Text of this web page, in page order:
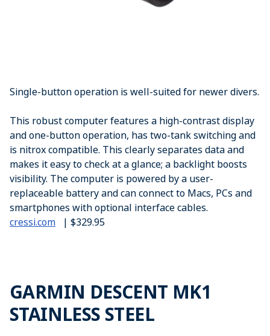
Single-button operation is well-suited for newer divers.
This robust computer features a high-contrast display
and one-button operation, has two-tank switching and
is nitrox compatible. This clearly separates data and
makes it easy to check at a glance; a backlight boosts
visibility. The computer is powered by a user-
replaceable battery and can connect to Macs, PCs and
smartphones with optional interface cables.
cressi.com | $329.95
GARMIN DESCENT MK1
STAINLESS STEEL